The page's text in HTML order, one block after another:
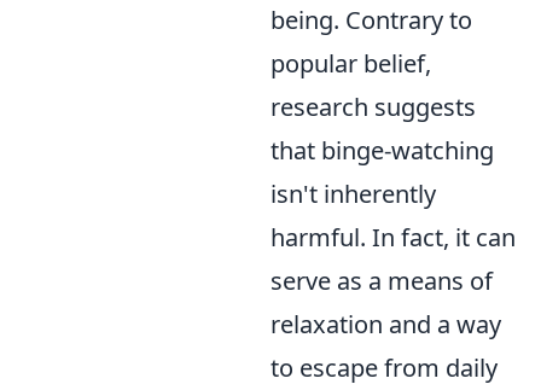
being. Contrary to
popular belief,
research suggests
that binge-watching
isn't inherently
harmful. In fact, it can
serve as a means of
relaxation and a way
to escape from daily